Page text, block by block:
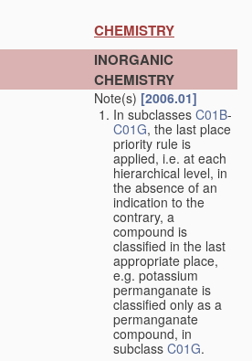
CHEMISTRY
INORGANIC
CHEMISTRY
Note(s) [2006.01]
In subclasses C01B-
C01G, the last place
priority rule is
applied, i.e. at each
hierarchical level, in
the absence of an
indication to the
contrary, a
compound is
classified in the last
appropriate place,
e.g. potassium
permanganate is
classified only as a
permanganate
compound, in
subclass C01G.